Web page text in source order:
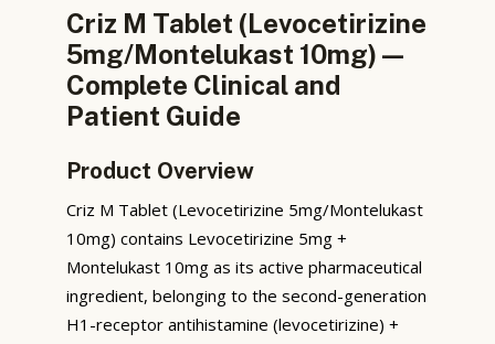
Criz M Tablet (Levocetirizine
5mg/Montelukast 10mg) —
Complete Clinical and
Patient Guide
Product Overview
Criz M Tablet (Levocetirizine 5mg/Montelukast
10mg) contains Levocetirizine 5mg +
Montelukast 10mg as its active pharmaceutical
ingredient, belonging to the second-generation
H1-receptor antihistamine (levocetirizine) +